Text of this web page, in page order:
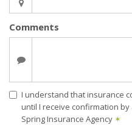
Comments
I understand that insurance
until I receive confirmation
Spring Insurance Agency ✶